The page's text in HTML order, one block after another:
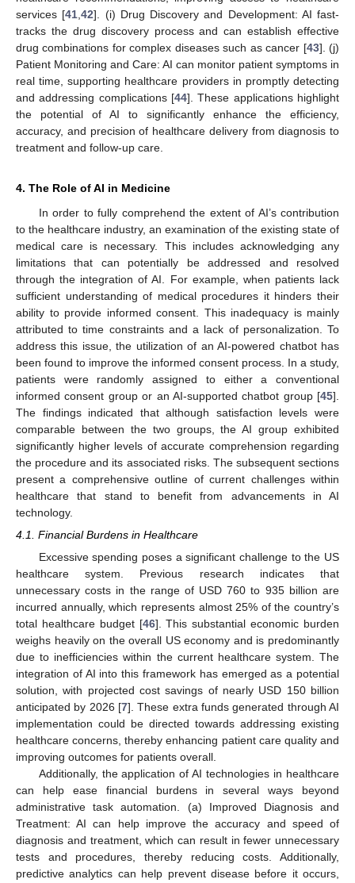
services [41 ,42]. (i) Drug Discovery and Development: AI fast-
tracks the drug discovery process and can establish effective
drug combinations for complex diseases such as cancer [43]. (j)
Patient Monitoring and Care: AI can monitor patient symptoms in
real time, supporting healthcare providers in promptly detecting
and addressing complications [44]. These applications highlight
the potential of AI to significantly enhance the efficiency,
accuracy, and precision of healthcare delivery from diagnosis to
treatment and follow-up care.
4. The Role of AI in Medicine
In order to fully comprehend the extent of AI’s contribution
to the healthcare industry, an examination of the existing state of
medical care is necessary. This includes acknowledging any
limitations that can potentially be addressed and resolved
through the integration of AI. For example, when patients lack
sufficient understanding of medical procedures it hinders their
ability to provide informed consent. This inadequacy is mainly
attributed to time constraints and a lack of personalization. To
address this issue, the utilization of an AI-powered chatbot has
been found to improve the informed consent process. In a study,
patients were randomly assigned to either a conventional
informed consent group or an AI-supported chatbot group [45].
The findings indicated that although satisfaction levels were
comparable between the two groups, the AI group exhibited
significantly higher levels of accurate comprehension regarding
the procedure and its associated risks. The subsequent sections
present a comprehensive outline of current challenges within
healthcare that stand to benefit from advancements in AI
technology.
4.1. Financial Burdens in Healthcare
Excessive spending poses a significant challenge to the US
healthcare system. Previous research indicates that
unnecessary costs in the range of USD 760 to 935 billion are
incurred annually, which represents almost 25% of the country’s
total healthcare budget [46]. This substantial economic burden
weighs heavily on the overall US economy and is predominantly
due to inefficiencies within the current healthcare system. The
integration of AI into this framework has emerged as a potential
solution, with projected cost savings of nearly USD 150 billion
anticipated by 2026 [7]. These extra funds generated through AI
implementation could be directed towards addressing existing
healthcare concerns, thereby enhancing patient care quality and
improving outcomes for patients overall.
Additionally, the application of AI technologies in healthcare
can help ease financial burdens in several ways beyond
administrative task automation. (a) Improved Diagnosis and
Treatment: AI can help improve the accuracy and speed of
diagnosis and treatment, which can result in fewer unnecessary
tests and procedures, thereby reducing costs. Additionally,
predictive analytics can help prevent disease before it occurs,